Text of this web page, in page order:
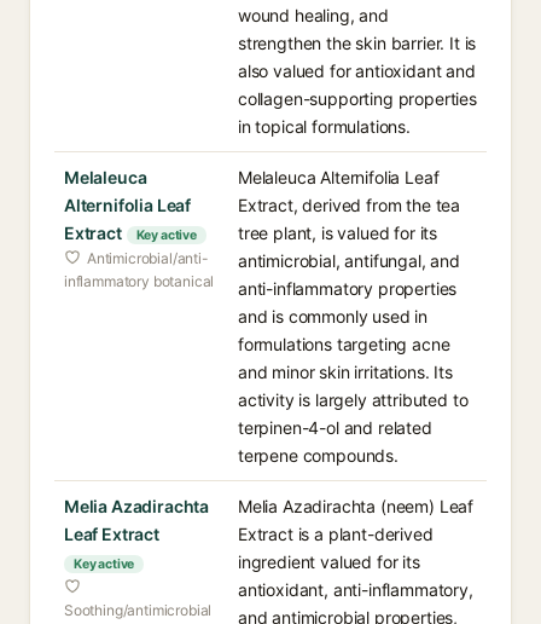
wound healing, and
strengthen the skin barrier. It is
also valued for antioxidant and
collagen-supporting properties
in topical formulations.
Melaleuca
Alternifolia Leaf
Extract
Key active
Antimicrobial/anti-
inflammatory botanical
Melaleuca Alternifolia Leaf
Extract, derived from the tea
tree plant, is valued for its
antimicrobial, antifungal, and
anti-inflammatory properties
and is commonly used in
formulations targeting acne
and minor skin irritations. Its
activity is largely attributed to
terpinen-4-ol and related
terpene compounds.
Melia Azadirachta
Leaf Extract
Key active
Soothing/antimicrobial
Melia Azadirachta (neem) Leaf
Extract is a plant-derived
ingredient valued for its
antioxidant, anti-inflammatory,
and antimicrobial properties,